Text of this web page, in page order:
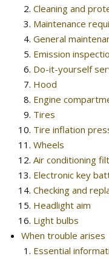
Cleaning and
Maintenance
General
Emission
Do-it-yourself
Hood
Engine
Tires
Tire inflation
Wheels
Air conditioning
Electronic key
Checking and
Headlight aim
Light bulbs
When trouble arises
Essential